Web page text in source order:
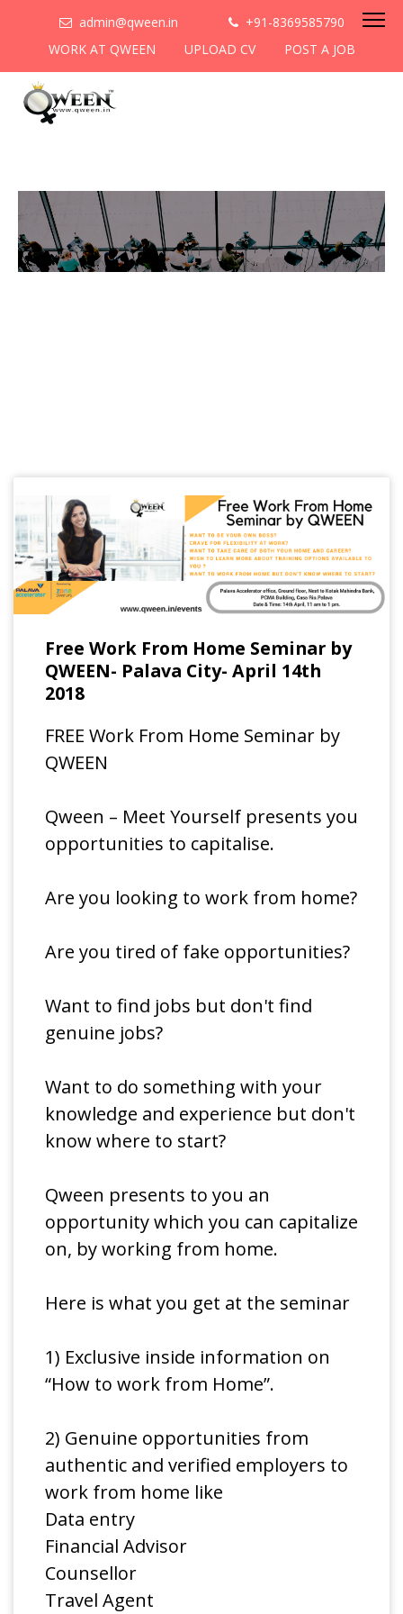
admin@qween.in
+91-8369585790
WORK AT QWEEN
UPLOAD CV POST A JOB
Free Work From Home Seminar by
QWEEN- Palava City- April 14th
2018
FREE Work From Home Seminar by
QWEEN
Qween – Meet Yourself presents you
opportunities to capitalise.
Are you looking to work from home?
Are you tired of fake opportunities?
Want to find jobs but don't find
genuine jobs?
Want to do something with your
knowledge and experience but don't
know where to start?
Qween presents to you an
opportunity which you can capitalize
on, by working from home.
Here is what you get at the seminar
1) Exclusive inside information on
“How to work from Home”.
2) Genuine opportunities from
authentic and verified employers to
work from home like
Data entry
Financial Advisor
Counsellor
Travel Agent